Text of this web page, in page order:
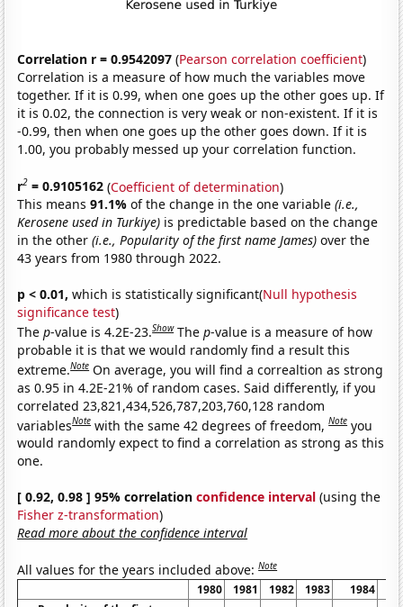
Correlation r = 0.9542097 (Pearson correlation coefficient)
Correlation is a measure of how much the variables move
together. If it is 0.99, when one goes up the other goes up. If
it is 0.02, the connection is very weak or non-existent. If it is
-0.99, then when one goes up the other goes down. If it is
1.00, you probably messed up your correlation function.
r2 = 0.9105162 (Coefficient of determination)
This means91.1%of the change in the one variable(i.e.,
Kerosene used in Turkiye) is predictable based on the change
in the other(i.e., Popularity of the first name James) over the
43 years from 1980 through 2022.
p < 0.01, which is statistically significant(Null hypothesis
significance test)
Thep-value is 4.2E-23.Show Thep-value is a measure of how
probable it is that we would randomly find a result this
extreme.Note On average, you will find a correaltion as strong
as 0.95 in 4.2E-21% of random cases. Said differently, if you
correlated 23,821,434,526,787,203,760,128 random
variablesNote with the same 42 degrees of freedom,Note you
would randomly expect to find a correlation as strong as this
one.
[ 0.92, 0.98 ] 95% correlationconfidence interval (using the
Fisher z-transformation)
Read more about the confidence interval
All values for the years included above:Note
1980 1981 1982 1983 1984